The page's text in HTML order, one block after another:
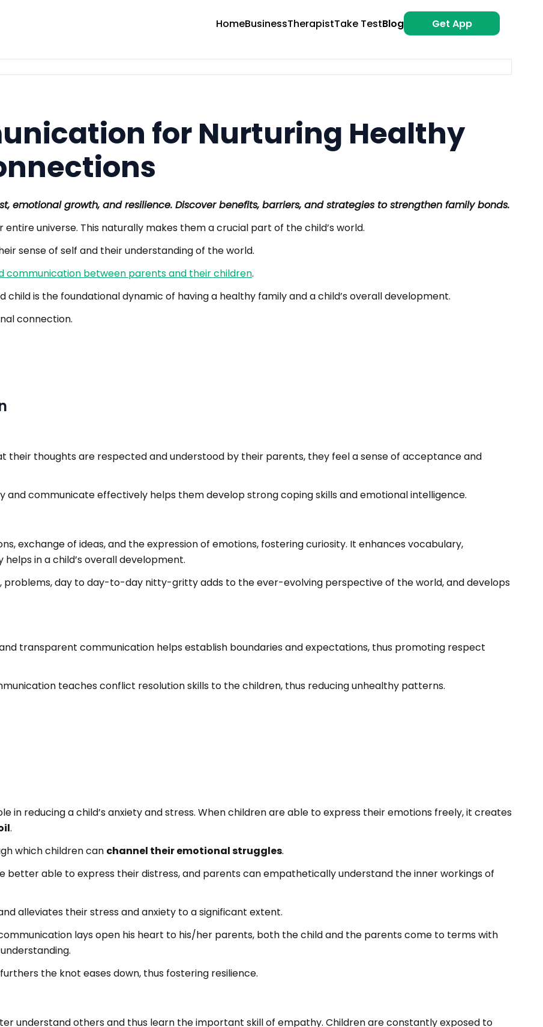
HomeBusinessTherapistTake TestBlog Get App
for Nurturing Healthy
emotional growth, and resilience. Discover benefits, barriers, and strategies to strengthen family bonds.
universe. This naturally makes them a crucial part of the child’s world.
sense of self and their understanding of the world.
communication between parents and their children.
is the foundational dynamic of having a healthy family and a child’s overall development.
connection.
their thoughts are respected and understood by their parents, they feel a sense of acceptance and
and communicate effectively helps them develop strong coping skills and emotional intelligence.
exchange of ideas, and the expression of emotions, fostering curiosity. It enhances vocabulary,
in a child’s overall development.
problems, day to day-to-day nitty-gritty adds to the ever-evolving perspective of the world, and develops
transparent communication helps establish boundaries and expectations, thus promoting respect
teaches conflict resolution skills to the children, thus reducing unhealthy patterns.
in reducing a child’s anxiety and stress. When children are able to express their emotions freely, it creates
.
which children can channel their emotional struggles.
better able to express their distress, and parents can empathetically understand the inner workings of
alleviates their stress and anxiety to a significant extent.
lays open his heart to his/her parents, both the child and the parents come to terms with
the knot eases down, thus fostering resilience.
understand others and thus learn the important skill of empathy. Children are constantly exposed to